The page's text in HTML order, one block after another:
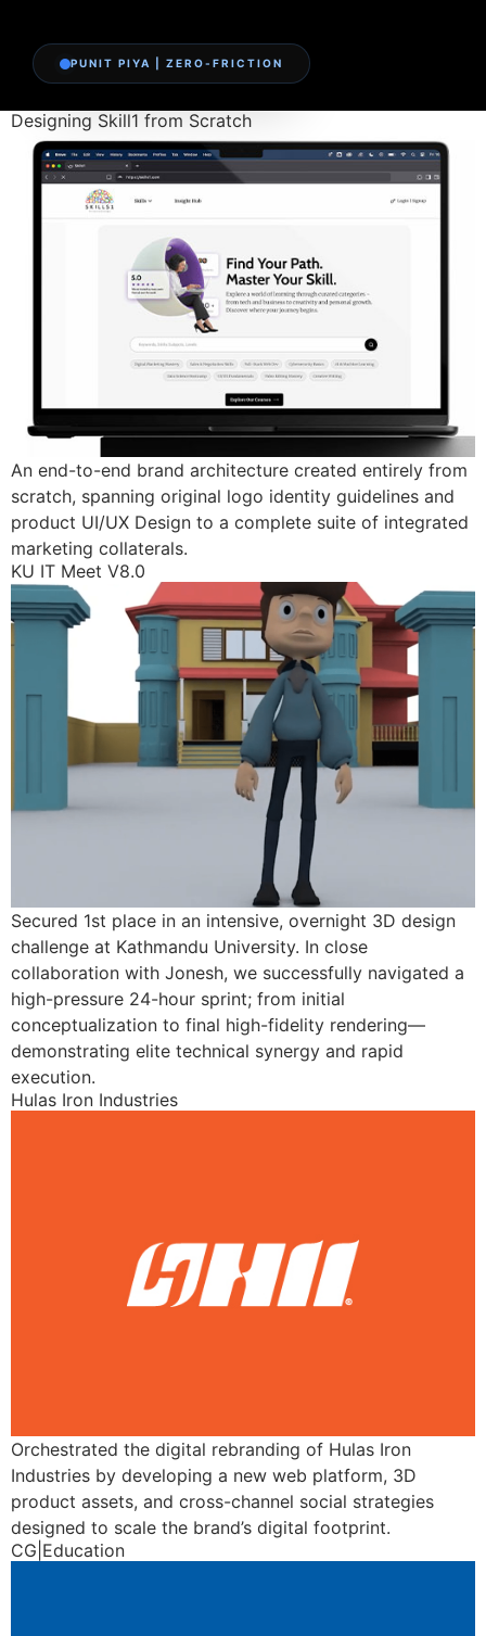
PUNIT PIYA | ZERO-FRICTION
Designing Skill1 from Scratch
An end-to-end brand architecture created entirely from
scratch, spanning original logo identity guidelines and
product UI/UX Design to a complete suite of integrated
marketing collaterals.
KU IT Meet V8.0
Secured 1st place in an intensive, overnight 3D design
challenge at Kathmandu University. In close
collaboration with Jonesh, we successfully navigated a
high-pressure 24-hour sprint; from initial
conceptualization to final high-fidelity rendering—
demonstrating elite technical synergy and rapid
execution.
Hulas Iron Industries
Orchestrated the digital rebranding of Hulas Iron
Industries by developing a new web platform, 3D
product assets, and cross-channel social strategies
designed to scale the brand’s digital footprint.
CG|Education